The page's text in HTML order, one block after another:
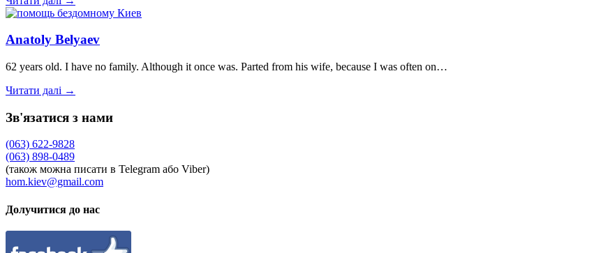
Anatoly Belyaev
62 years old. I have no family. Although it once was. Parted from his wife, because I was often on…
Читати далі →
Зв'язатися з нами
(063) 622-9828
(063) 898-0489
(також можна писати в Telegram або Viber)
hom.kiev@gmail.com
Долучитися до нас